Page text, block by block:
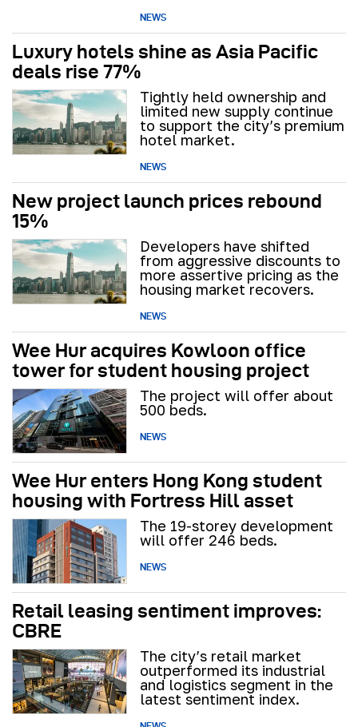
NEWS
Luxury hotels shine as Asia Pacific
deals rise 77%
Tightly held ownership and
limited new supply continue
to support the city’s premium
hotel market.
NEWS
New project launch prices rebound
15%
Developers have shifted
from aggressive discounts to
more assertive pricing as the
housing market recovers.
NEWS
Wee Hur acquires Kowloon office
tower for student housing project
The project will offer about
500 beds.
NEWS
Wee Hur enters Hong Kong student
housing with Fortress Hill asset
The 19-storey development
will offer 246 beds.
NEWS
Retail leasing sentiment improves:
CBRE
The city’s retail market
outperformed its industrial
and logistics segment in the
latest sentiment index.